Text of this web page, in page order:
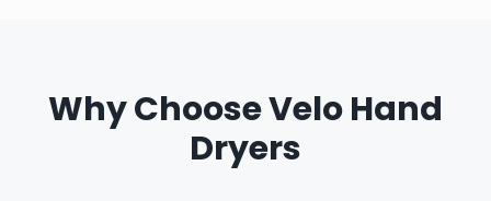
Why Choose Velo Hand
Dryers